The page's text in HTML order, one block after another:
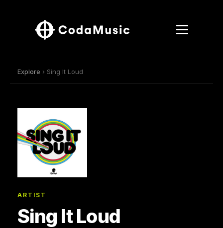
Explore › Sing It Loud
ARTIST
Sing It Loud